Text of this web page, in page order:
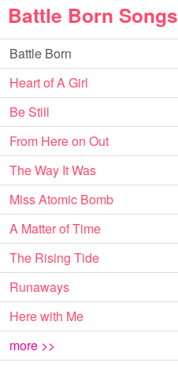
Battle Born Songs
Battle Born
Heart of A Girl
Be Still
From Here on Out
The Way It Was
Miss Atomic Bomb
A Matter of Time
The Rising Tide
Runaways
Here with Me
more >>